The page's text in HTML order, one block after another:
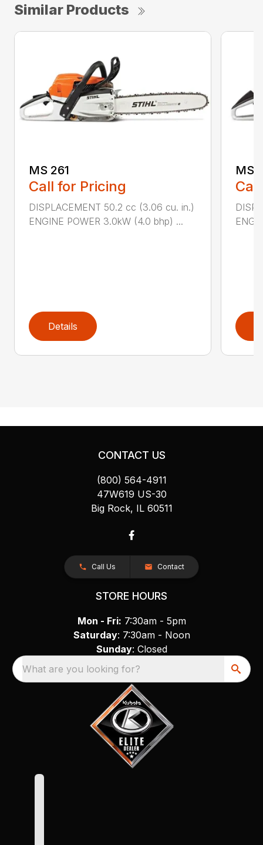
Similar Products
MS 261
Call for Pricing
DISPLACEMENT 50.2 cc (3.06 cu. in.)
ENGINE POWER 3.0kW (4.0 bhp) ...
Details
MS
CONTACT US
(800) 564-4911
47W619 US-30
Big Rock, IL 60511
Call Us Contact
STORE HOURS
Mon - Fri: 7:30am - 5pm
Saturday: 7:30am - Noon
Sunday: Closed
What are you looking for?